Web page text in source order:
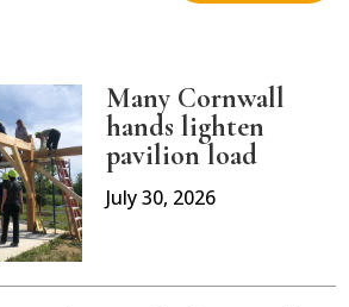
Many Cornwall
hands lighten
pavilion load
July 30, 2026